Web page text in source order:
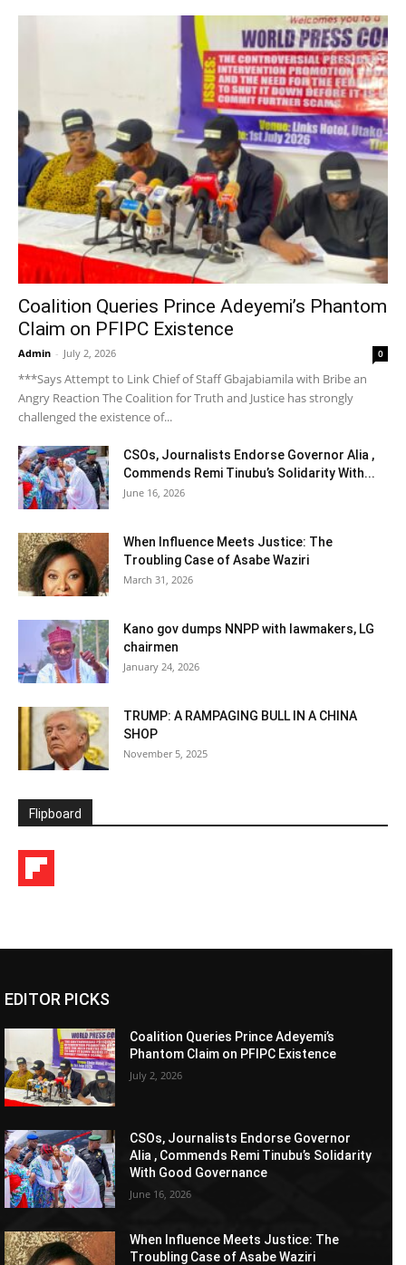
Coalition Queries Prince Adeyemi’s Phantom
Claim on PFIPC Existence
Admin - July 2, 2026 0
***Says Attempt to Link Chief of Staff Gbajabiamila with Bribe an
Angry Reaction The Coalition for Truth and Justice has strongly
challenged the existence of...
CSOs, Journalists Endorse Governor Alia ,
Commends Remi Tinubu’s Solidarity With...
June 16, 2026
When Influence Meets Justice: The
Troubling Case of Asabe Waziri
March 31, 2026
Kano gov dumps NNPP with lawmakers, LG
chairmen
January 24, 2026
TRUMP: A RAMPAGING BULL IN A CHINA
SHOP
November 5, 2025
Flipboard
EDITOR PICKS
Coalition Queries Prince Adeyemi’s
Phantom Claim on PFIPC Existence
July 2, 2026
CSOs, Journalists Endorse Governor
Alia , Commends Remi Tinubu’s Solidarity
With Good Governance
June 16, 2026
When Influence Meets Justice: The
Troubling Case of Asabe Waziri